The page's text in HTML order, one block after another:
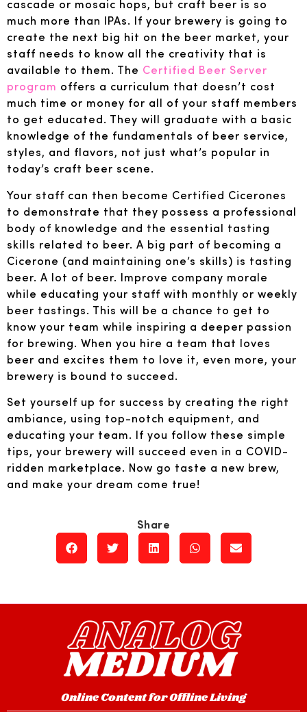
cascade or mosaic hops, but craft beer is so
much more than IPAs. If your brewery is going to
create the next big hit on the beer market, your
staff needs to know all the creativity that is
available to them. The Certified Beer Server
program offers a curriculum that doesn’t cost
much time or money for all of your staff members
to get educated. They will graduate with a basic
knowledge of the fundamentals of beer service,
styles, and flavors, not just what’s popular in
today’s craft beer scene.
Your staff can then become Certified Cicerones
to demonstrate that they possess a professional
body of knowledge and the essential tasting
skills related to beer. A big part of becoming a
Cicerone (and maintaining one’s skills) is tasting
beer. A lot of beer. Improve company morale
while educating your staff with monthly or weekly
beer tastings. This will be a chance to get to
know your team while inspiring a deeper passion
for brewing. When you hire a team that loves
beer and excites them to love it, even more, your
brewery is bound to succeed.
Set yourself up for success by creating the right
ambiance, using top-notch equipment, and
educating your team. If you follow these simple
tips, your brewery will succeed even in a COVID-
ridden marketplace. Now go taste a new brew,
and make your dream come true!
Online Content for Offline Living